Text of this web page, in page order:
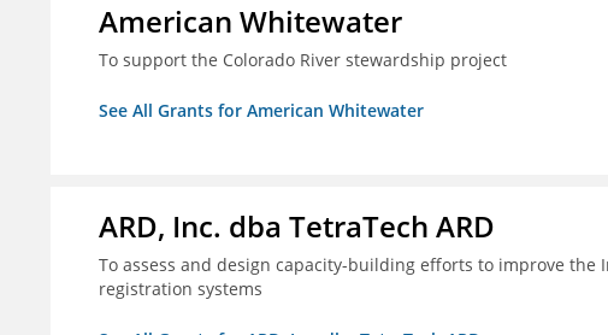
American Whitewater
To support the Colorado River stewardship project
See All Grants for American Whitewater
ARD, Inc. dba TetraTech ARD
To assess and design capacity-building efforts to improve the
registration systems